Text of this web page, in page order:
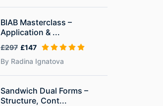
BIAB Masterclass –
Application & ...
£297 £147
By Radina Ignatova
Sandwich Dual Forms –
Structure, Cont...